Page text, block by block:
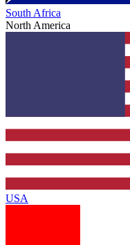
South Africa
North America
USA